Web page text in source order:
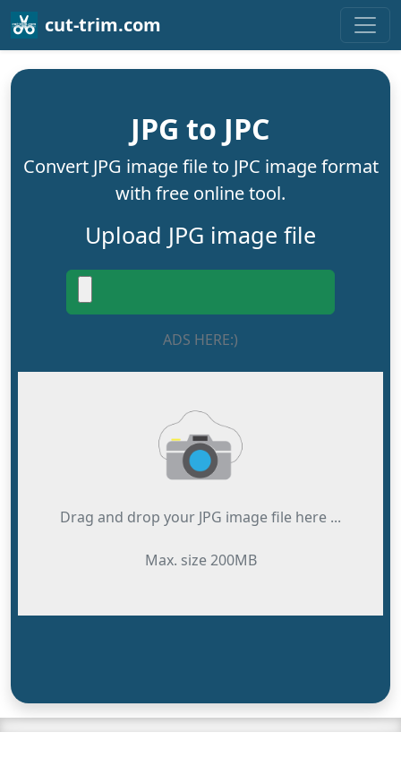
cut-trim.com
JPG to JPC
Convert JPG image file to JPC image format
with free online tool.
Upload JPG image file
ADS HERE:)
Drag and drop your JPG image file here ...
Max. size 200MB